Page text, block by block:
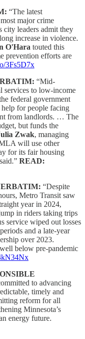
“The latest
major crime
city leaders admit they
increase in violence.
O'Hara touted this
prevention efforts are
3Fs5D7x
“Mid-
services to low-income
federal government
for people facing
from landlords. … The
but funds the
Zwak, managing
will use other
for its fair housing
READ:
“Despite
Metro Transit saw
year in 2024,
in riders taking trips
service wiped out losses
and a late-year
over 2023.
below pre-pandemic
to advancing
timely and
reform for all
Minnesota’s
energy future.